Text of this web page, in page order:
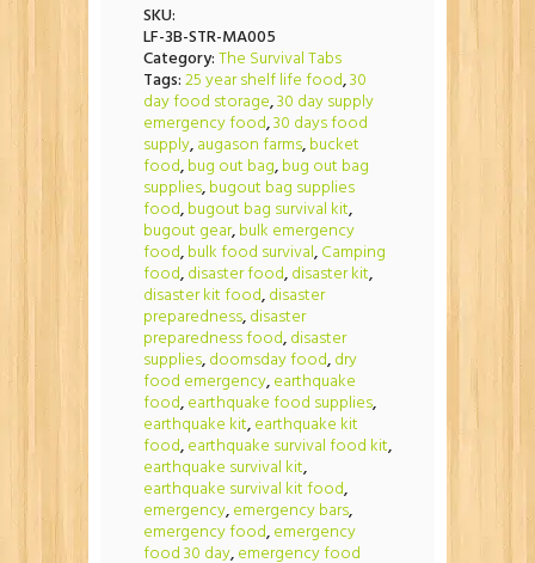
SKU:
LF-3B-STR-MA005
Category:The Survival Tabs
Tags:25 year shelf life food,30
day food storage,30 day supply
emergency food,30 days food
supply,augason farms,bucket
food,bug out bag,bug out bag
supplies,bugout bag supplies
food,bugout bag survival kit,
bugout gear,bulk emergency
food,bulk food survival,Camping
food,disaster food,disaster kit,
disaster kit food,disaster
preparedness,disaster
preparedness food,disaster
supplies,doomsday food,dry
food emergency,earthquake
food,earthquake food supplies,
earthquake kit,earthquake kit
food,earthquake survival food kit,
earthquake survival kit,
earthquake survival kit food,
emergency,emergency bars,
emergency food,emergency
food 30 day,emergency food